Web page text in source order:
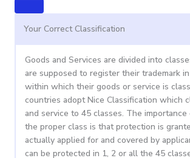
Your Correct Classification
Goods and Services are divided into
are supposed to register their trademark
within which their goods or service is
countries adopt Nice Classification which
and service to 45 classes. The
the proper class is that protection is
actually applied for and covered by
can be protected in 1, 2 or all the 45